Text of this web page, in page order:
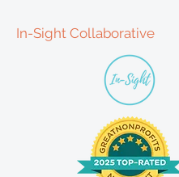
In-Sight Collaborative